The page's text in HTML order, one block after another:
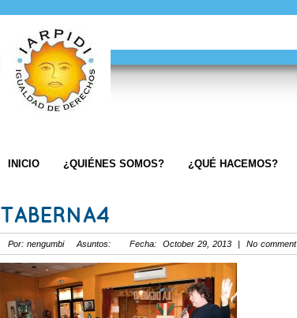
INICIO ¿QUIÉNES SOMOS? ¿QUÉ HACEMOS?
TABERNA4
Por: nengumbi Asuntos: Fecha: October 29, 2013 | No comment